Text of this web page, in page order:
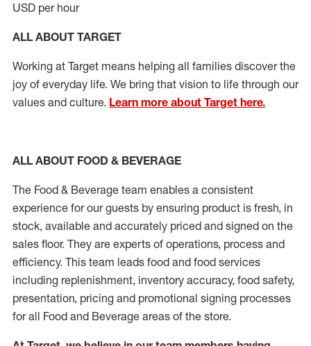
USD per hour
ALL ABOUT TARGET
Working at Target means helping all families discover the
joy of everyday life. We bring that vision to life through our
values and culture. Learn more about Target here.
ALL ABOUT FOOD & BEVERAGE
The Food & Beverage team enables a consistent
experience for our guests by ensuring product is fresh, in
stock, available and accurately priced and signed on the
sales floor. They are experts of operations, process and
efficiency. This team leads food and food services
including replenishment, inventory accuracy, food safety,
presentation, pricing and promotional signing processes
for all Food and Beverage areas of the store.